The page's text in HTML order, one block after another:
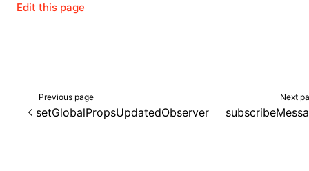
Edit this page
Previous page
setGlobalPropsUpdatedObserver
Next